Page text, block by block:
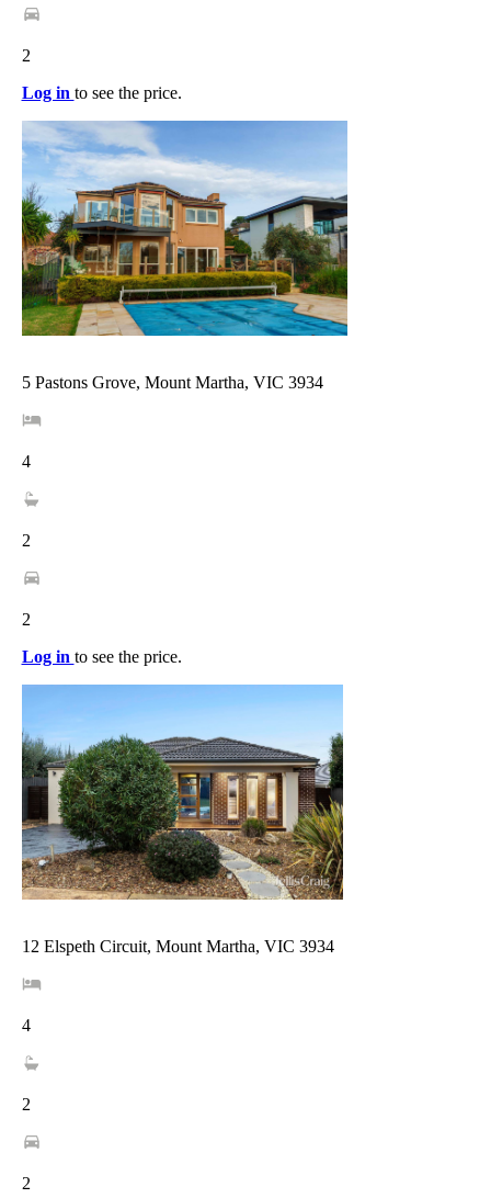
2
Log in to see the price.
5 Pastons Grove, Mount Martha, VIC 3934
4
2
2
Log in to see the price.
12 Elspeth Circuit, Mount Martha, VIC 3934
4
2
2